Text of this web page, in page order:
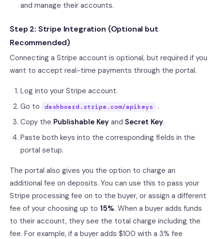
and manage their accounts.
Step 2: Stripe Integration (Optional but
Recommended)
Connecting a Stripe account is optional, but required if you
want to accept real-time payments through the portal.
Log into your Stripe account.
Go to
dashboard.stripe.com/apikeys
.
Copy the Publishable Key and Secret Key.
Paste both keys into the corresponding fields in the
portal setup.
The portal also gives you the option to charge an
additional fee on deposits. You can use this to pass your
Stripe processing fee on to the buyer, or assign a different
fee of your choosing up to 15%. When a buyer adds funds
to their account, they see the total charge including the
fee. For example, if a buyer adds $100 with a 3% fee